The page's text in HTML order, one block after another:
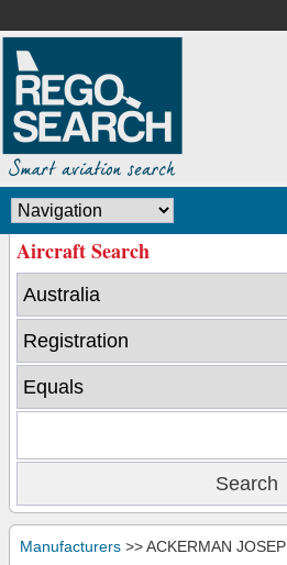
Aircraft Search
Manufacturers >> ACKERMAN